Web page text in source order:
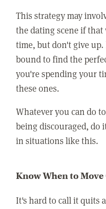
This strategy may
the dating scene if
time, but don't give
bound to find the
you're spending your
these ones.
Whatever you can do
being discouraged, do
in situations like this.
Know When to Move
It's hard to call it quits